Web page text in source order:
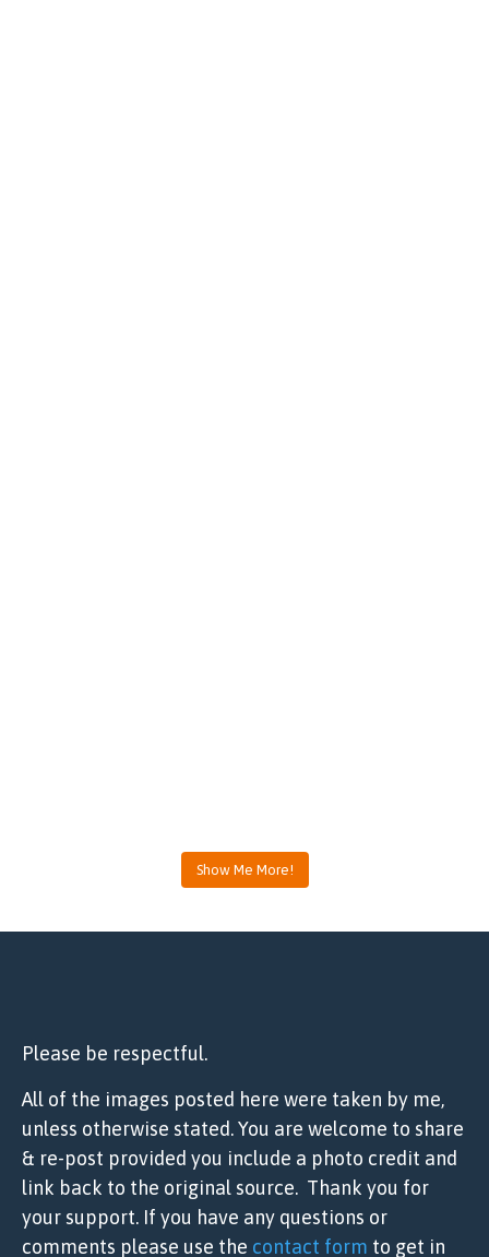
Show Me More!
Please be respectful.
All of the images posted here were taken by me,
unless otherwise stated. You are welcome to share
& re-post provided you include a photo credit and
link back to the original source. Thank you for
your support. If you have any questions or
comments please use the contact form to get in